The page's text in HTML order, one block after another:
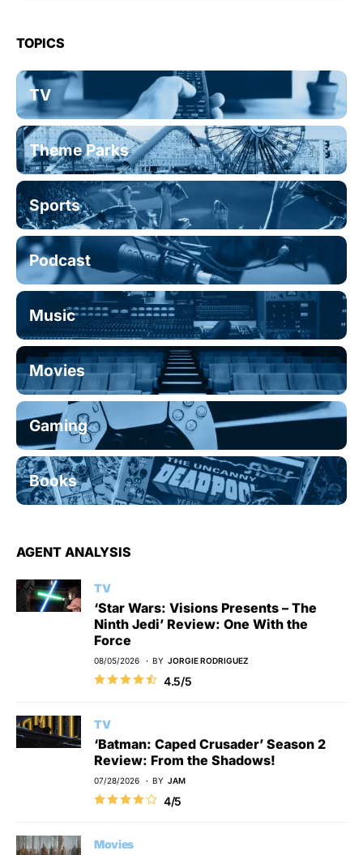
TOPICS
TV
Theme Parks
Sports
Podcast
Music
Movies
Gaming
Books
AGENT ANALYSIS
TV
‘Star Wars: Visions Presents – The
Ninth Jedi’ Review: One With the
Force
08/05/2026 BY JORGIE RODRIGUEZ
4.5/5
TV
‘Batman: Caped Crusader’ Season 2
Review: From the Shadows!
07/28/2026 BY JAM
4/5
Movies